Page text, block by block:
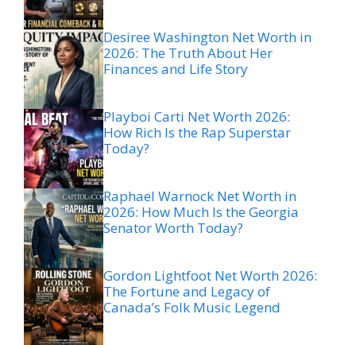
Desiree Washington Net Worth in
2026: The Truth About Her
Finances and Life Story
Playboi Carti Net Worth 2026:
How Rich Is the Rap Superstar
Today?
Raphael Warnock Net Worth in
2026: How Much Is the Georgia
Senator Worth Today?
Gordon Lightfoot Net Worth 2026:
The Fortune and Legacy of
Canada’s Folk Music Legend